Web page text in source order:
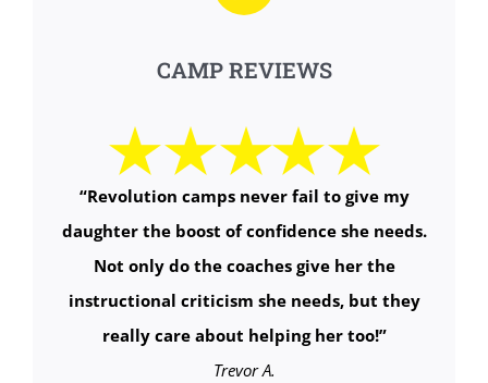
CAMP REVIEWS
“Revolution camps never fail to give my
daughter the boost of confidence she needs.
Not only do the coaches give her the
instructional criticism she needs, but they
really care about helping her too!”
Trevor A.